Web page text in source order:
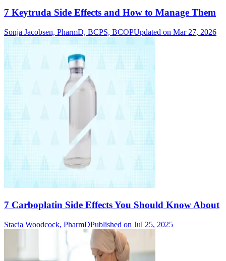
7 Keytruda Side Effects and How to Manage Them
Sonja Jacobsen, PharmD, BCPS, BCOPUpdated on Mar 27, 2026
7 Carboplatin Side Effects You Should Know About
Stacia Woodcock, PharmDPublished on Jul 25, 2025